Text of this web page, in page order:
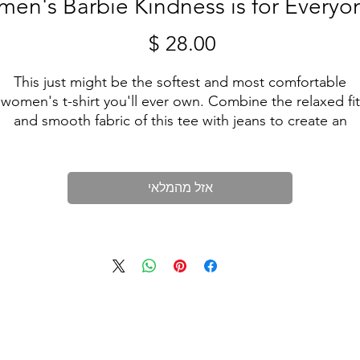
Barbie Kindness is for
This just might be the softest and most comfortable
women's t-shirt you'll ever own. Combine the relaxed fit
and smooth fabric of this tee with jeans to create an
• 100% combed and ring-spun cotton
• Relaxed fit
אזל מהמלאי